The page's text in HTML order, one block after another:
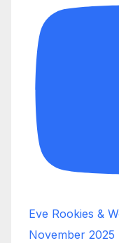
Eve Rookies &
November 2025